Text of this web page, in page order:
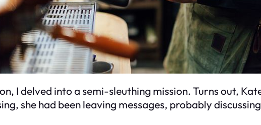
I delved into a semi-sleuthing mission. Turns out,
she had been leaving messages, probably